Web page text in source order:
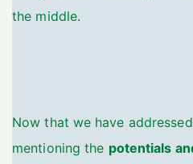
the middle.
Now that we have
mentioning the potentials